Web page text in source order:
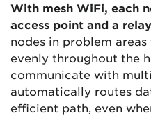
With mesh WiFi, each
access point and a relay
nodes in problem
evenly throughout the
communicate with
automatically routes
efficient path, even